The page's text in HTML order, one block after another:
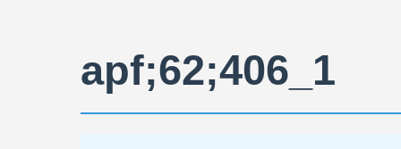
apf;62;406_1